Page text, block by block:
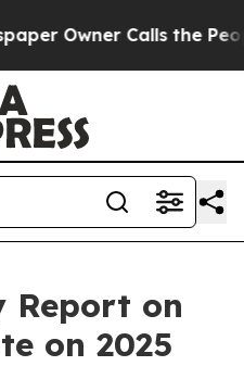
Owner Calls the People
Report on
on 2025